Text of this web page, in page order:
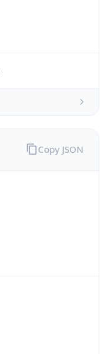
Copy JSON